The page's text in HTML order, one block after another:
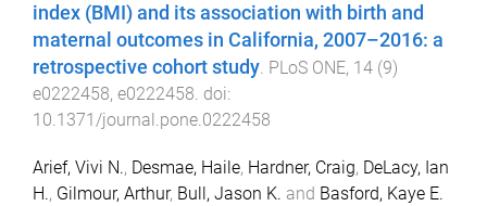
index (BMI) and its association with birth and
maternal outcomes in California, 2007–2016: a
retrospective cohort study PLoS ONE, 14 (9)
e0222458, e0222458 . doi:
10.1371/journal.pone.0222458
Arief, Vivi N., Desmae, Haile, Hardner, Craig, DeLacy, Ian
H., Gilmour, Arthur, Bull, Jason K. and Basford, Kaye E.